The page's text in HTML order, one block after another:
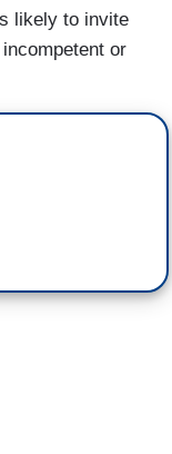
likely to invite
or